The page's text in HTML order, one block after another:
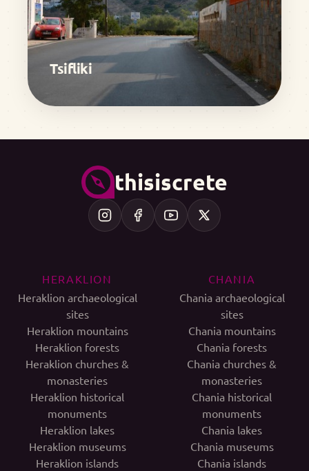
Tsifliki
thisiscrete
HERAKLION
Heraklion archaeological
sites
Heraklion mountains
Heraklion forests
Heraklion churches &
monasteries
Heraklion historical
monuments
Heraklion lakes
Heraklion museums
Heraklion islands
CHANIA
Chania archaeological
sites
Chania mountains
Chania forests
Chania churches &
monasteries
Chania historical
monuments
Chania lakes
Chania museums
Chania islands